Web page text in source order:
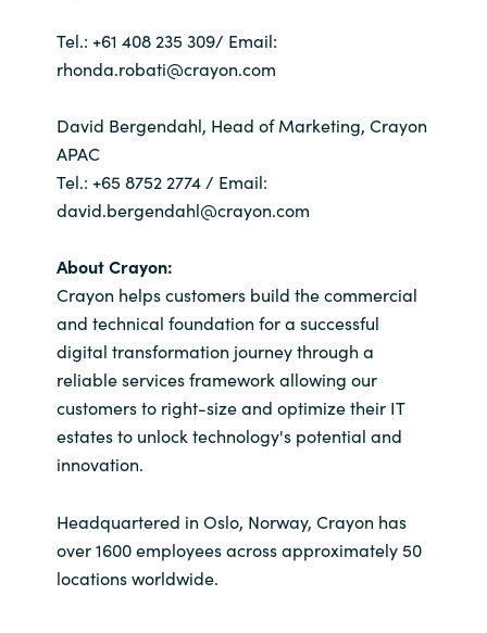
Tel.: +61 408 235 309/ Email:
rhonda.robati@crayon.com
David Bergendahl, Head of Marketing, Crayon
APAC
Tel.: +65 8752 2774 / Email:
david.bergendahl@crayon.com
About Crayon:
Crayon helps customers build the commercial
and technical foundation for a successful
digital transformation journey through a
reliable services framework allowing our
customers to right-size and optimize their IT
estates to unlock technology's potential and
innovation.
Headquartered in Oslo, Norway, Crayon has
over 1600 employees across approximately 50
locations worldwide.